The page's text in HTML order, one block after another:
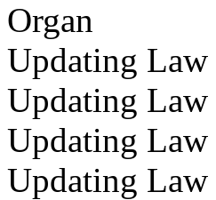
Organ
Updating Law
Updating Law
Updating Law
Updating Law